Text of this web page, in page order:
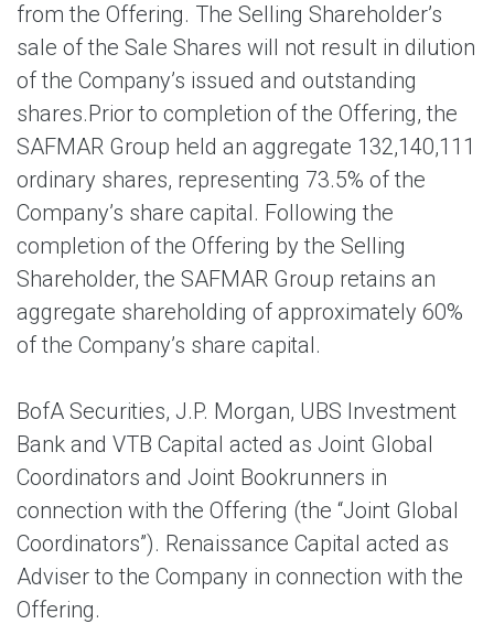
from the Offering. The Selling Shareholder’s
sale of the Sale Shares will not result in dilution
of the Company’s issued and outstanding
shares.Prior to completion of the Offering, the
SAFMAR Group held an aggregate 132,140,111
ordinary shares, representing 73.5% of the
Company’s share capital. Following the
completion of the Offering by the Selling
Shareholder, the SAFMAR Group retains an
aggregate shareholding of approximately 60%
of the Company’s share capital.
BofA Securities, J.P. Morgan, UBS Investment
Bank and VTB Capital acted as Joint Global
Coordinators and Joint Bookrunners in
connection with the Offering (the “Joint Global
Coordinators”). Renaissance Capital acted as
Adviser to the Company in connection with the
Offering.